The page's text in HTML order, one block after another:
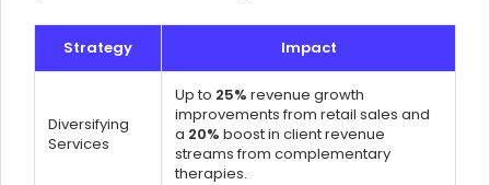
Strategy Impact
Diversifying
Services
Up to 25% revenue growth
improvements from retail sales and
a 20% boost in client revenue
streams from complementary
therapies.